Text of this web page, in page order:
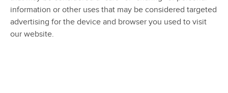
information or other uses that may be considered targeted
advertising for the device and browser you used to visit
our website.